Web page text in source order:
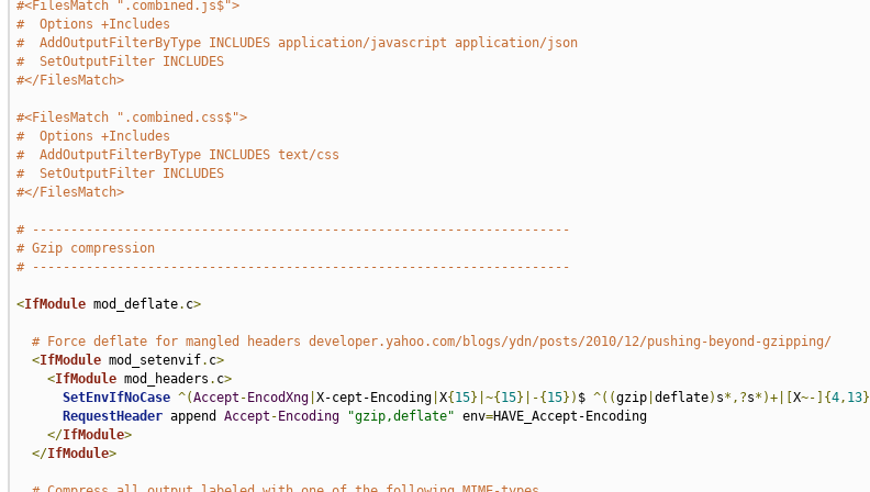
#<FilesMatch ".combined.js$">
#  Options +Includes
#  AddOutputFilterByType INCLUDES application/javascript application/json
#  SetOutputFilter INCLUDES
#</FilesMatch>
#<FilesMatch ".combined.css$">
#  Options +Includes
#  AddOutputFilterByType INCLUDES text/css
#  SetOutputFilter INCLUDES
#</FilesMatch>
# ----------------------------------------------------------------------
# Gzip compression
# ----------------------------------------------------------------------
<IfModule mod_deflate. c>
# Force deflate for mangled headers developer.yahoo.com/blogs/ydn/posts/2010/12/pushing-beyond-gzipping/
<IfModule mod_setenvif. c>
<IfModule mod_headers . c>
SetEnvIfNoCase ^(Accept - EncodXng| X-cept-Encoding| X{ 15}|~{ 15}|-{ 15}) $ ^((gzip| deflate) s*,?s*)+|[ X~-]{4, 13}
RequestHeader append Accept - Encoding "gzip,deflate" env=HAVE_Accept-Encoding
</IfModule>
</IfModule>